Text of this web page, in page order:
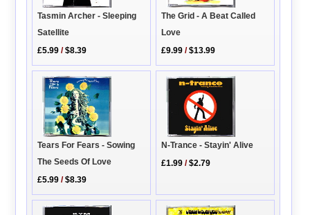
Tasmin Archer - Sleeping
Satellite
£5.99 /$8.39
The Grid - A Beat Called
Love
£9.99 /$13.99
Tears For Fears - Sowing
The Seeds Of Love
£5.99 /$8.39
N-Trance - Stayin' Alive
£1.99 /$2.79